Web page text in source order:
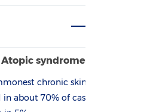
syndrome
chronic skin
about 70% of cases,